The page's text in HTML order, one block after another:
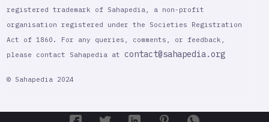
registered trademark of Sahapedia, a non-profit
organisation registered under the Societies Registration
Act of 1860. For any queries, comments, or feedback,
please contact Sahapedia at contact@sahapedia.org
© Sahapedia 2024